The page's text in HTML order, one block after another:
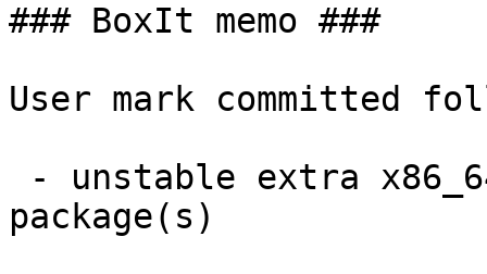
### BoxIt memo ###
User mark committed
package(s)